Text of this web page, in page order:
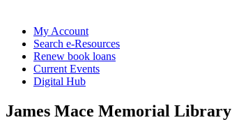
My Account
Search e-Resources
Renew book loans
Current Events
Digital Hub
James Mace Memorial Library